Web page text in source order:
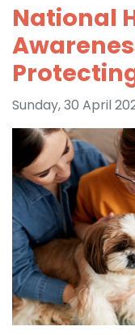
National
Sunday, 30 April